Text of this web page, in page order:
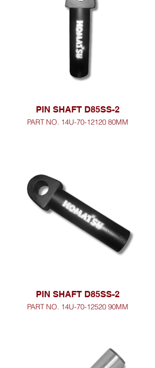
PIN SHAFT D85SS-2
PART NO. 14U-70-12120 80MM
PIN SHAFT D85SS-2
PART NO. 14U-70-12520 90MM